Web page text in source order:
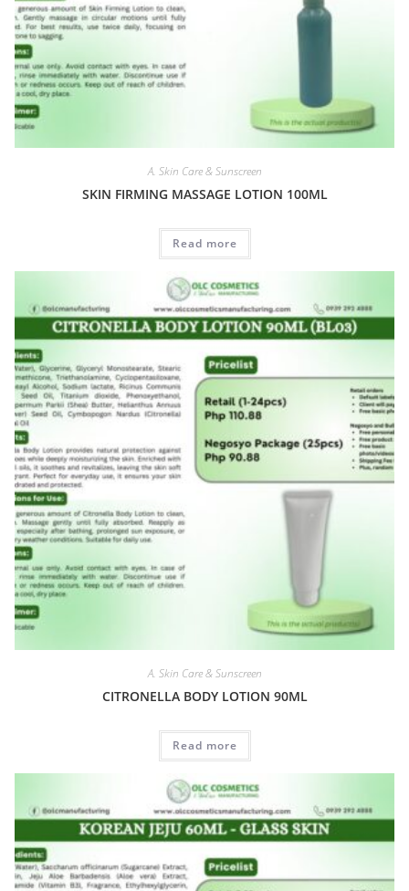
A. Skin Care & Sunscreen
SKIN FIRMING MASSAGE LOTION 100ML
Read more
A. Skin Care & Sunscreen
CITRONELLA BODY LOTION 90ML
Read more